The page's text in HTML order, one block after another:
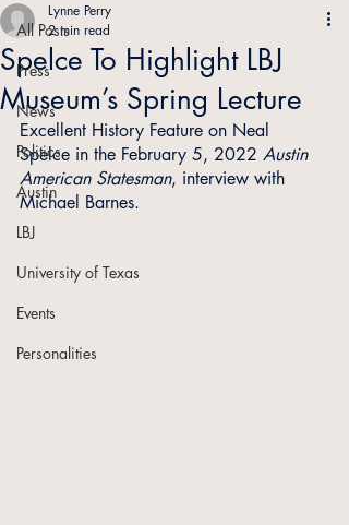
All Posts
Press
News
Politics
Austin
LBJ
University of Texas
Events
Personalities
Spelce To Highlight LBJ
Museum’s Spring Lecture
Lynne Perry
2 min read
Excellent History Feature on Neal
Spelce in the February 5, 2022 Austin
American Statesman, interview with
Michael Barnes.